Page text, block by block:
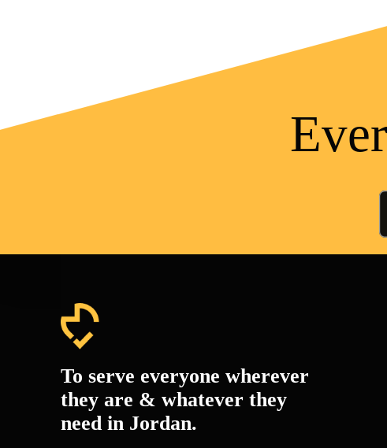
To serve everyone wherever
they are & whatever they
need in Jordan.